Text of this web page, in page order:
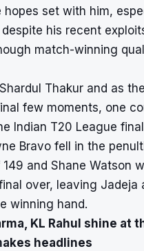
hopes set with him,
his recent
match-winning
Thakur and as
few moments, one
Indian T20 League
Bravo fell in the
and Shane Watson
over, leaving Jadeja
winning hand.
KL Rahul shine at
headlines